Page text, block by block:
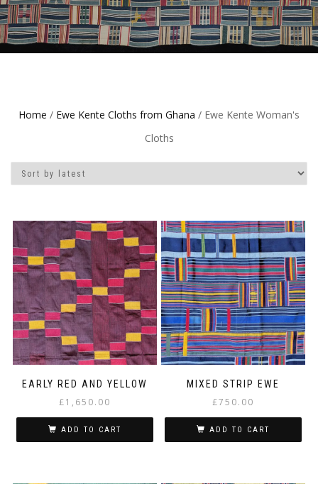
Home / Ewe Kente Cloths from Ghana / Ewe Kente Woman's
Cloths
EARLY RED AND YELLOW
£1,650.00
ADD TO CART
MIXED STRIP EWE
£750.00
ADD TO CART